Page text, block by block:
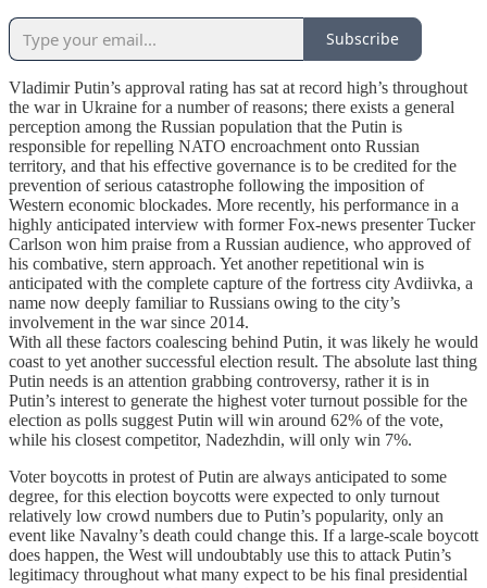
Subscribe
Vladimir Putin’s approval rating has sat at record high’s throughout
the war in Ukraine for a number of reasons; there exists a general
perception among the Russian population that the Putin is
responsible for repelling NATO encroachment onto Russian
territory, and that his effective governance is to be credited for the
prevention of serious catastrophe following the imposition of
Western economic blockades. More recently, his performance in a
highly anticipated interview with former Fox-news presenter Tucker
Carlson won him praise from a Russian audience, who approved of
his combative, stern approach. Yet another repetitional win is
anticipated with the complete capture of the fortress city Avdiivka, a
name now deeply familiar to Russians owing to the city’s
involvement in the war since 2014.
With all these factors coalescing behind Putin, it was likely he would
coast to yet another successful election result. The absolute last thing
Putin needs is an attention grabbing controversy, rather it is in
Putin’s interest to generate the highest voter turnout possible for the
election as polls suggest Putin will win around 62% of the vote,
while his closest competitor, Nadezhdin, will only win 7%.
Voter boycotts in protest of Putin are always anticipated to some
degree, for this election boycotts were expected to only turnout
relatively low crowd numbers due to Putin’s popularity, only an
event like Navalny’s death could change this. If a large-scale boycott
does happen, the West will undoubtably use this to attack Putin’s
legitimacy throughout what many expect to be his final presidential